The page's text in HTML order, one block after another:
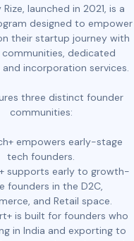
launched in 2021, is a
designed to empower
their startup journey with
dedicated
incorporation services.
three distinct founder
communities:
empowers early-stage
tech founders.
supports early to growth-
founders in the D2C,
and Retail space.
is built for founders who
in India and exporting to